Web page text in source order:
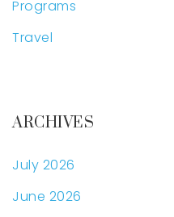
Programs
Travel
ARCHIVES
July 2026
June 2026